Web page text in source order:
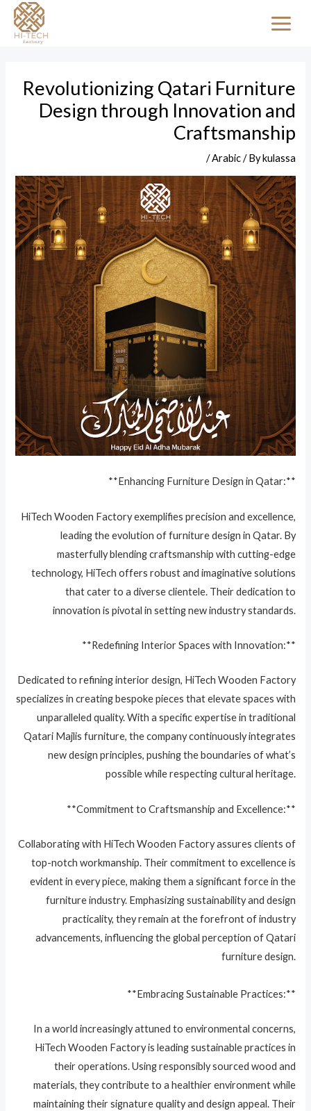
Skip
content
Revolutionizing Qatari Furniture
Design through Innovation and
Craftsmanship
/Arabic/ Bykulassa
**Enhancing Furniture Design in Qatar:**
HiTech Wooden Factory exemplifies precision and excellence,
leading the evolution of furniture design in Qatar. By
masterfully blending craftsmanship with cutting-edge
technology, HiTech offers robust and imaginative solutions
that cater to a diverse clientele. Their dedication to
innovation is pivotal in setting new industry standards.
**Redefining Interior Spaces with Innovation:**
Dedicated to refining interior design, HiTech Wooden Factory
specializes in creating bespoke pieces that elevate spaces with
unparalleled quality. With a specific expertise in traditional
Qatari Majlis furniture, the company continuously integrates
new design principles, pushing the boundaries of what’s
possible while respecting cultural heritage.
**Commitment to Craftsmanship and Excellence:**
Collaborating with HiTech Wooden Factory assures clients of
top-notch workmanship. Their commitment to excellence is
evident in every piece, making them a significant force in the
furniture industry. Emphasizing sustainability and design
practicality, they remain at the forefront of industry
advancements, influencing the global perception of Qatari
furniture design.
**Embracing Sustainable Practices:**
In a world increasingly attuned to environmental concerns,
HiTech Wooden Factory is leading sustainable practices in
their operations. Using responsibly sourced wood and
materials, they contribute to a healthier environment while
maintaining their signature quality and design appeal. Their
Post
navigation